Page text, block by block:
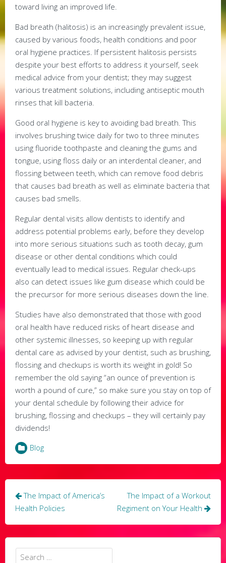
toward living an improved life.
Bad breath (halitosis) is an increasingly prevalent issue,
caused by various foods, health conditions and poor
oral hygiene practices. If persistent halitosis persists
despite your best efforts to address it yourself, seek
medical advice from your dentist; they may suggest
various treatment solutions, including antiseptic mouth
rinses that kill bacteria.
Good oral hygiene is key to avoiding bad breath. This
involves brushing twice daily for two to three minutes
using fluoride toothpaste and cleaning the gums and
tongue, using floss daily or an interdental cleaner, and
flossing between teeth, which can remove food debris
that causes bad breath as well as eliminate bacteria that
causes bad smells.
Regular dental visits allow dentists to identify and
address potential problems early, before they develop
into more serious situations such as tooth decay, gum
disease or other dental conditions which could
eventually lead to medical issues. Regular check-ups
also can detect issues like gum disease which could be
the precursor for more serious diseases down the line.
Studies have also demonstrated that those with good
oral health have reduced risks of heart disease and
other systemic illnesses, so keeping up with regular
dental care as advised by your dentist, such as brushing,
flossing and checkups is worth its weight in gold! So
remember the old saying “an ounce of prevention is
worth a pound of cure,” so make sure you stay on top of
your dental schedule by following their advice for
brushing, flossing and checkups – they will certainly pay
dividends!
Blog
Post
navigation
The Impact of America’s
Health Policies
The Impact of a Workout
Regiment on Your Health
Search